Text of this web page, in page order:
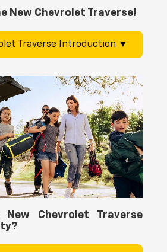
New Chevrolet Traverse!
Traverse Introduction
Chevrolet Traverse